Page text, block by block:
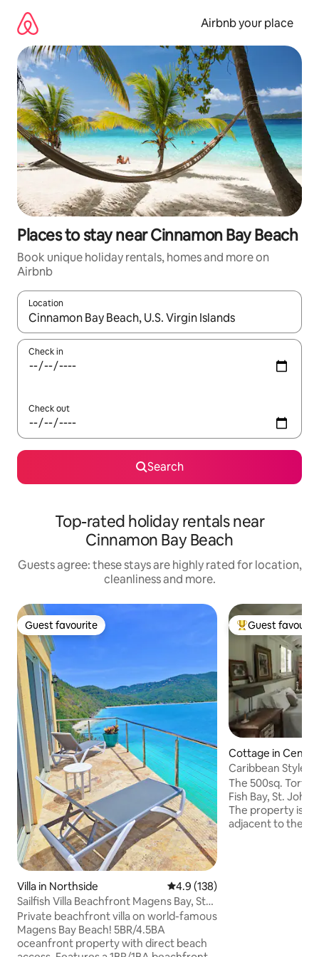
content
Airbnb your place
Places to stay near Cinnamon Bay Beach
Book unique holiday rentals, homes and more on
Airbnb
Location
When results are available, navigate with the up and down
Check in
Check out
Search
Top-rated holiday rentals near
Cinnamon Bay Beach
Guests agree: these stays are highly rated for location,
cleanliness and more.
Guest favourite
Guest favourite
Villa in Northside 4.9 out of 5 average rating,
4.9 (138)
Sailfish Villa Beachfront Magens Bay, St
Thomas!
Private beachfront villa on world-famous
Magens Bay Beach! 5BR/4.5BA
oceanfront property with direct beach
Top guest
Guest
Cottage in
Caribbean Style
The 500sq.
Fish Bay, St. John
The property is
adjacent to the